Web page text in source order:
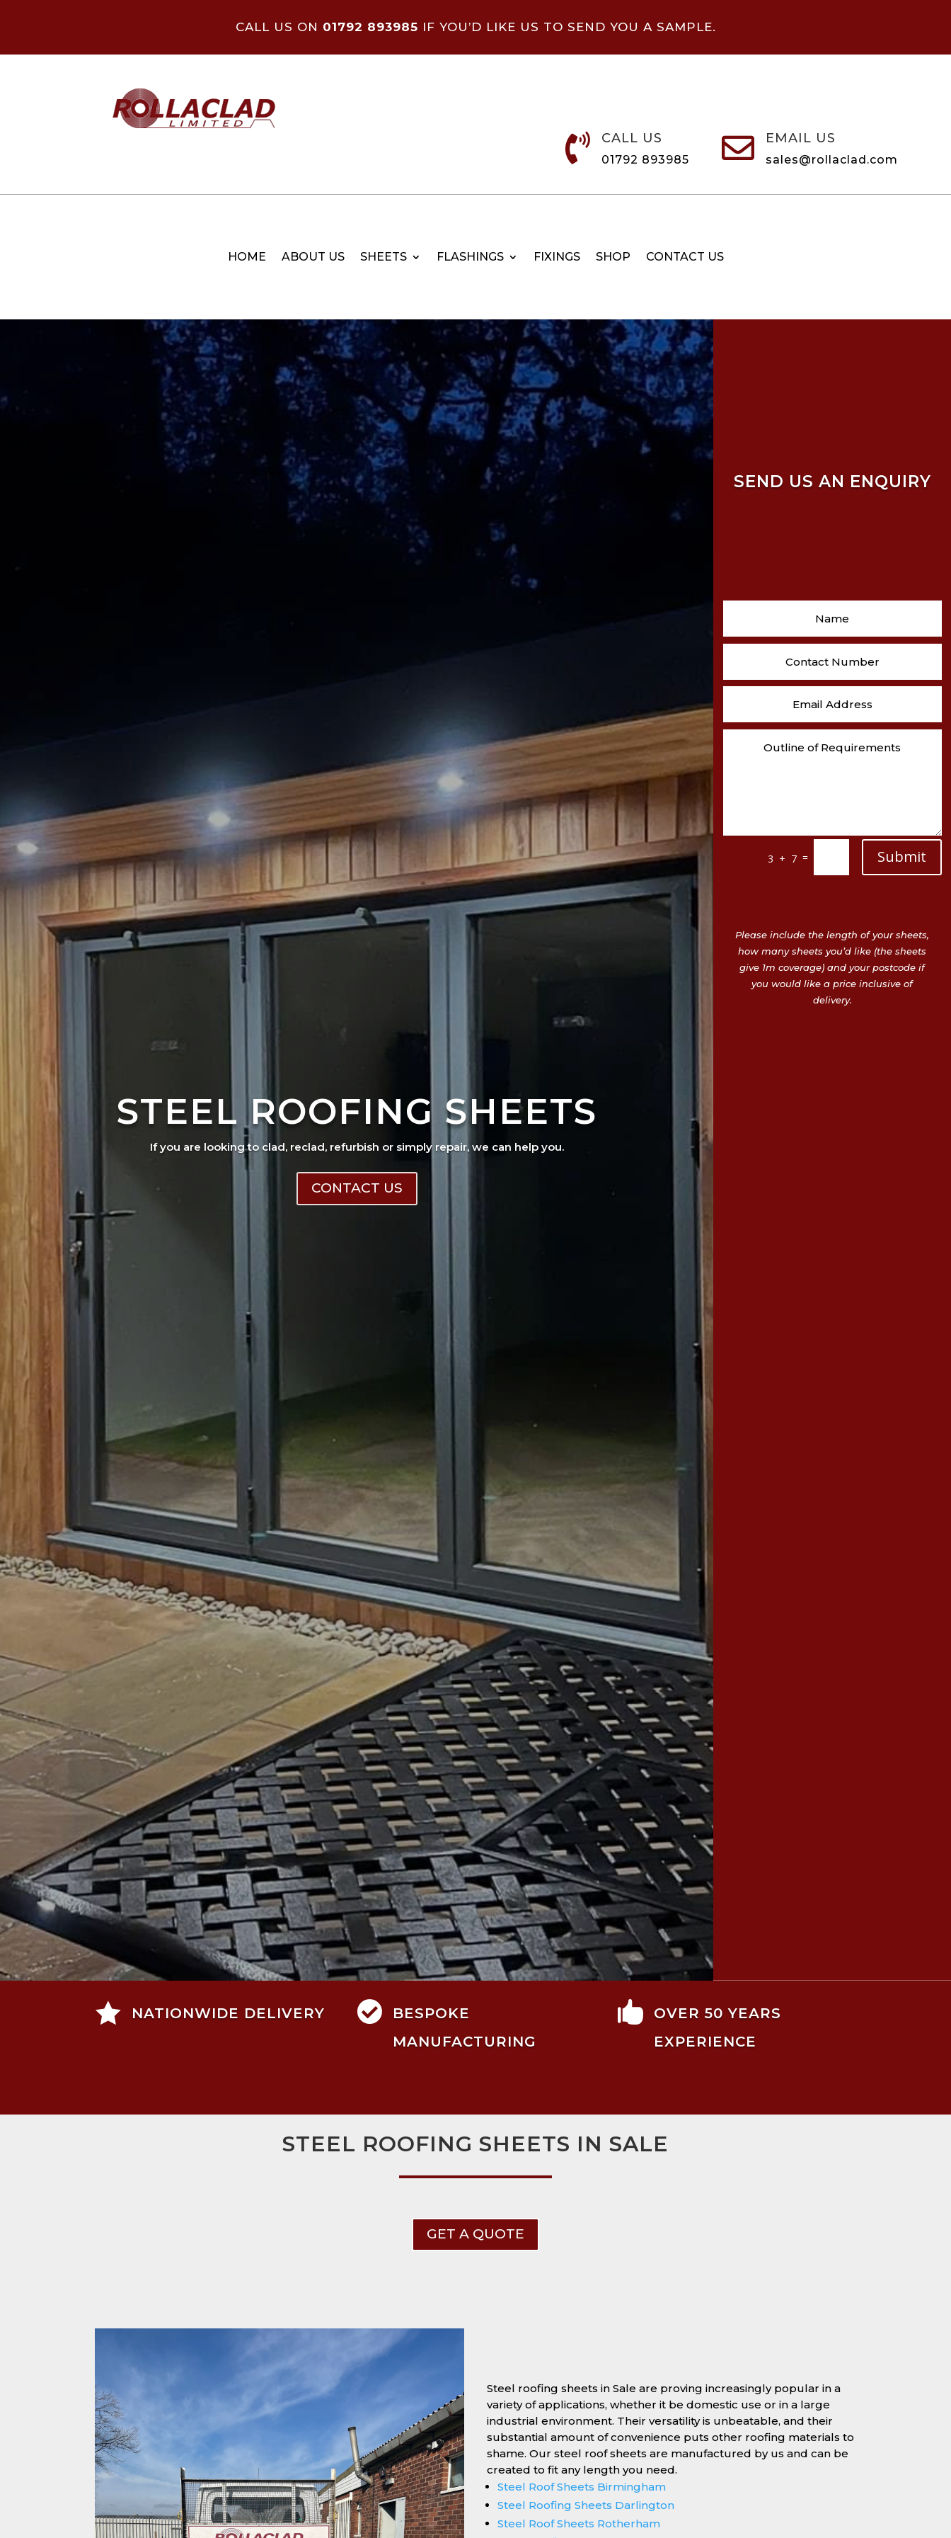
CALL US ON 01792 893985 IF YOU’D LIKE US TO SEND YOU A SAMPLE.
 CALL US
01792 893985  EMAIL US
sales@rollaclad.com
HOME ABOUT US SHEETS FLASHINGS FIXINGS SHOP CONTACT US
STEEL ROOFING SHEETS
If you are looking to clad, reclad, refurbish or simply repair, we can help you.
CONTACT US
SEND US AN ENQUIRY
3 + 7 = Submit
Please include the length of your sheets,
how many sheets you’d like (the sheets
give 1m coverage) and your postcode if
you would like a price inclusive of
delivery.
 NATIONWIDE DELIVERY 
BESPOKE
MANUFACTURING

OVER 50 YEARS
EXPERIENCE
STEEL ROOFING SHEETS IN SALE
GET A QUOTE
Steel roofing sheets in Sale are proving increasingly popular in a
variety of applications, whether it be domestic use or in a large
industrial environment. Their versatility is unbeatable, and their
substantial amount of convenience puts other roofing materials to
shame. Our steel roof sheets are manufactured by us and can be
created to fit any length you need.
Steel Roof Sheets Birmingham
Steel Roofing Sheets Darlington
Steel Roof Sheets Rotherham